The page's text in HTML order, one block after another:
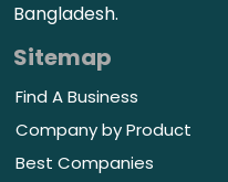
Bangladesh.
Sitemap
Find A Business
Company by Product
Best Companies